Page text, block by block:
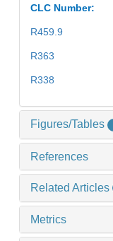
CLC Number:
R459.9
R363
R338
Figures/Tables
References
Related Articles
Metrics